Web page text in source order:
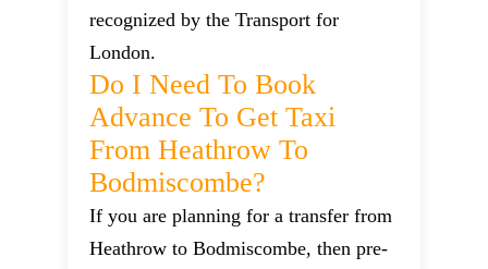
recognized by the Transport for
London.
Do I Need To Book
Advance To Get Taxi
From Heathrow To
Bodmiscombe?
If you are planning for a transfer from
Heathrow to Bodmiscombe, then pre-